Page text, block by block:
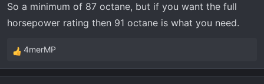
So a minimum of 87 octane, but if you want the full
horsepower rating then 91 octane is what you need.
R
e
4merMP